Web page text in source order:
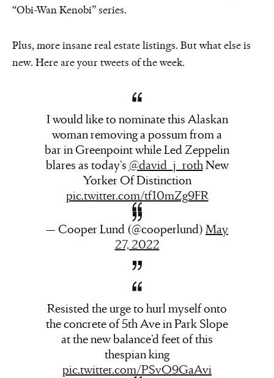
“Obi-Wan Kenobi” series.
Plus, more insane real estate listings. But what else is
new. Here are your tweets of the week.
I would like to nominate this Alaskan
woman removing a possum from a
bar in Greenpoint while Led Zeppelin
blares as today’s @david_j_rothNew
Yorker Of Distinction
pic.twitter.com/tf10mZg9FR
— Cooper Lund (@cooperlund) May
27, 2022
Resisted the urge to hurl myself onto
the concrete of 5th Ave in Park Slope
at the new balance’d feet of this
thespian king
pic.twitter.com/PSvO9GaAvi